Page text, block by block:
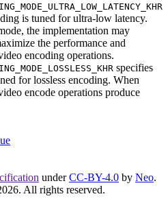
is tuned for ultra-low latency.
the implementation may
the performance and
encoding operations.
specifies
for lossless encoding. When
encode operations produce
underCC-BY-4.0 by Neo.
All rights reserved.